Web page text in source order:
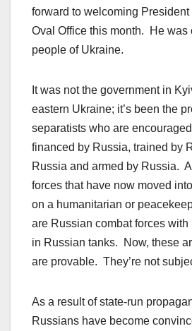
forward to welcoming
Oval Office this month. He was
people of Ukraine.
It was not the government in
eastern Ukraine; it’s been the
separatists who are
financed by Russia, trained by
Russia and armed by Russia.
forces that have now moved
on a humanitarian or
are Russian combat forces
in Russian tanks. Now, these
are provable. They’re not
As a result of state-run
Russians have become